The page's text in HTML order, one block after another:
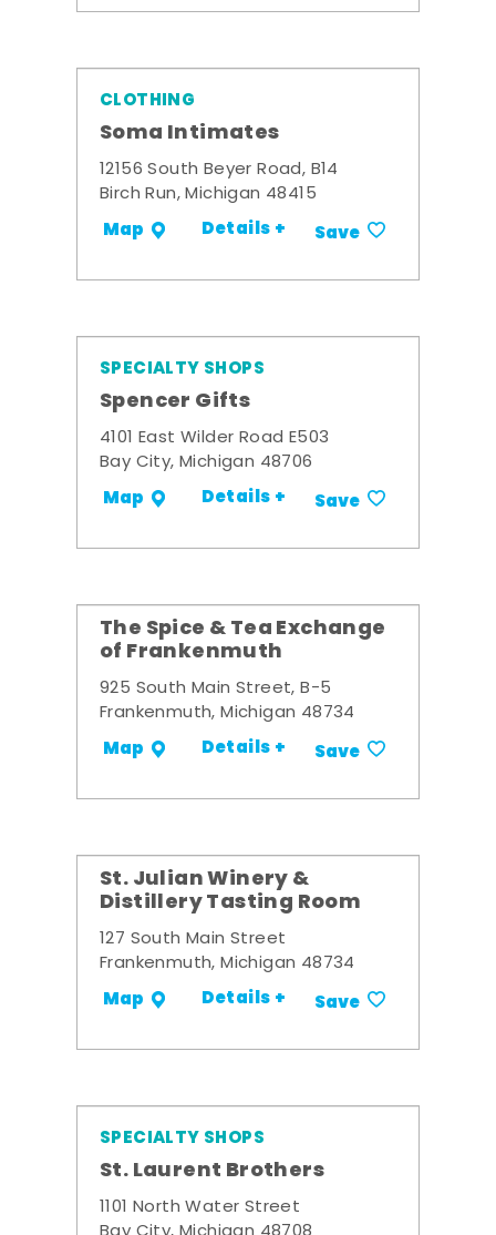
CLOTHING
Soma Intimates
12156 South Beyer Road, B14
Birch Run, Michigan 48415
Map Details + Save
SPECIALTY SHOPS
Spencer Gifts
4101 East Wilder Road E503
Bay City, Michigan 48706
Map Details + Save
The Spice & Tea Exchange
of Frankenmuth
925 South Main Street, B-5
Frankenmuth, Michigan 48734
Map Details + Save
St. Julian Winery &
Distillery Tasting Room
127 South Main Street
Frankenmuth, Michigan 48734
Map Details + Save
SPECIALTY SHOPS
St. Laurent Brothers
1101 North Water Street